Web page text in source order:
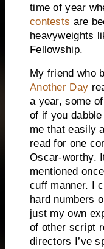
time of year
contests are
heavyweights
Fellowship.
My friend who
Another Day
a year, some
of if you
me that easily
read for one
Oscar-worthy.
mentioned
cuff manner.
I
hard numbers
just my own
of other script
directors I’ve